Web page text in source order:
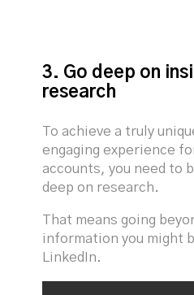
3. Go deep on
research
To achieve a truly
engaging experience
accounts, you need to
deep on research.
That means going
information you might
LinkedIn.